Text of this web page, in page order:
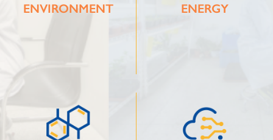
ENVIRONMENT ENERGY